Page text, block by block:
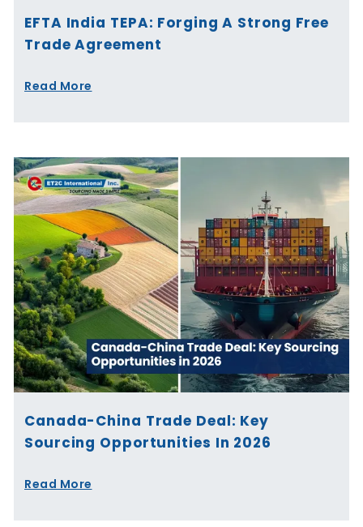
EFTA India TEPA: Forging A Strong Free
Trade Agreement
Read More
Canada-China Trade Deal: Key
Sourcing Opportunities In 2026
Read More